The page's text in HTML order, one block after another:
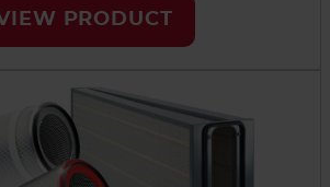
to protect the employees and
environment.
PRODUCT